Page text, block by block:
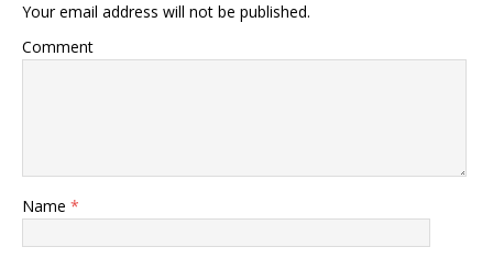
Your email address will not be published.
Comment
Name *